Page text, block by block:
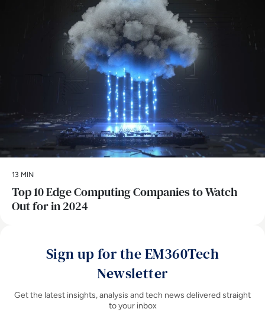
13 MIN
Top 10 Edge Computing Companies to Watch
Out for in 2024
Sign up for the EM360Tech
Newsletter
Get the latest insights, analysis and tech news delivered straight
to your inbox